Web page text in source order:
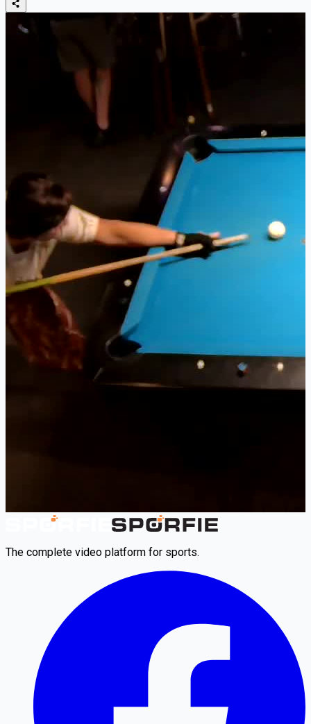
The complete video platform for sports.